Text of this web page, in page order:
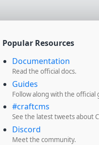
Popular Resources
Documentation
Read the official docs.
Guides
Follow along with the official
#craftcms
See the latest tweets about
Discord
Meet the community.